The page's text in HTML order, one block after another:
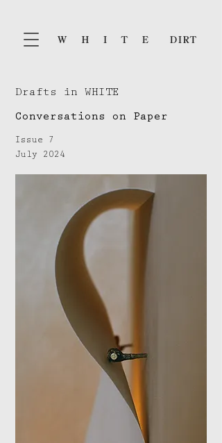
Drafts in WHITE
Conversations on Paper
Issue 7
July 2024